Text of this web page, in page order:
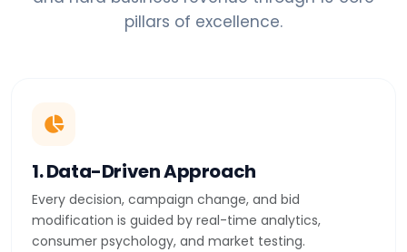
pillars of excellence.
1. Data-Driven Approach
Every decision, campaign change, and bid
modification is guided by real-time analytics,
consumer psychology, and market testing.